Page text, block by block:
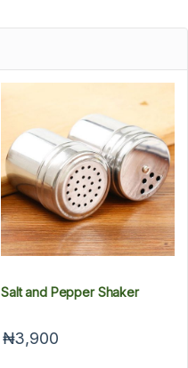
Salt and Pepper Shaker
₦3,900